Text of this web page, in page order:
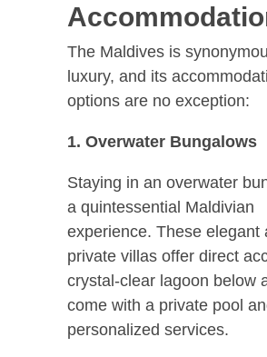
The Maldives is
luxury, and its
options are no exception:
1. Overwater Bungalows
Staying in an overwater
a quintessential Maldivian
experience. These elegant
private villas offer direct
crystal-clear lagoon below
come with a private pool
personalized services.